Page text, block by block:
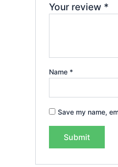
Your review *
Name *
Save my name,